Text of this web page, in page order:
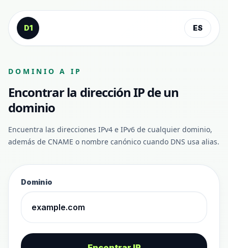
Saltar al contenido
D1
ES
DOMINIO A IP
Encontrar la dirección IP de un
dominio
Encuentra las direcciones IPv4 e IPv6 de cualquier dominio,
además de CNAME o nombre canónico cuando DNS usa alias.
Dominio